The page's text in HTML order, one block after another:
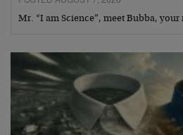
Mr. “I am Science”, meet Bubba, your